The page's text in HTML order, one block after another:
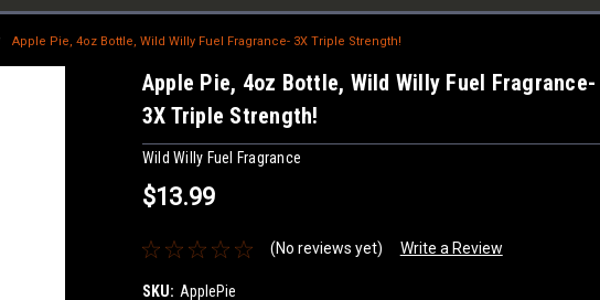
Apple Pie, 4oz Bottle, Wild Willy Fuel Fragrance- 3X Triple Strength!
Apple Pie, 4oz Bottle, Wild Willy Fuel Fragrance-
3X Triple Strength!
Wild Willy Fuel Fragrance
$13.99
(No reviews yet) Write a Review
SKU: ApplePie